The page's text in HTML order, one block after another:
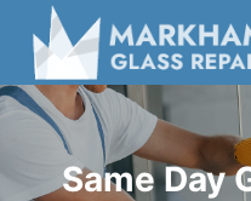
Same Day